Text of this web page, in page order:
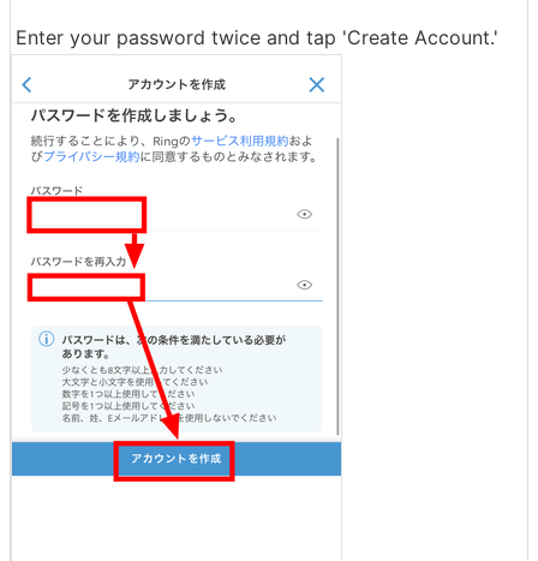
Enter your password twice and tap 'Create Account.'